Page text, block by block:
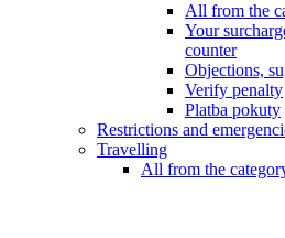
All from the
Your
counter
Objections,
Verify penalty
Platba pokuty
Restrictions and
Travelling
All from the